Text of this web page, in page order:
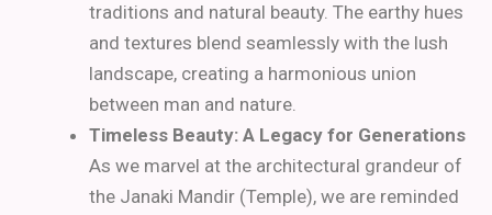
traditions and natural beauty. The earthy hues
and textures blend seamlessly with the lush
landscape, creating a harmonious union
between man and nature.
Timeless Beauty: A Legacy for Generations
As we marvel at the architectural grandeur of
the Janaki Mandir (Temple), we are reminded